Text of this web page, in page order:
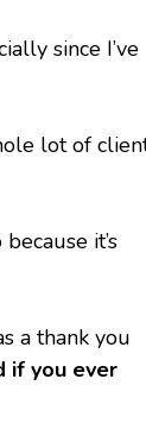
since I’ve
lot of
it’s
a thank you
if you ever